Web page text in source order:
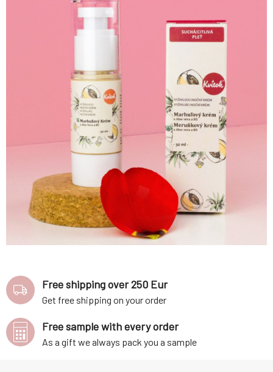
Free shipping over 250 Eur
Get free shipping on your order
Free sample with every order
As a gift we always pack you a sample